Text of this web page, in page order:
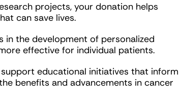
projects, your donation helps
can save lives.
in the development of personalized
effective for individual patients.
educational initiatives that inform
benefits and advancements in cancer